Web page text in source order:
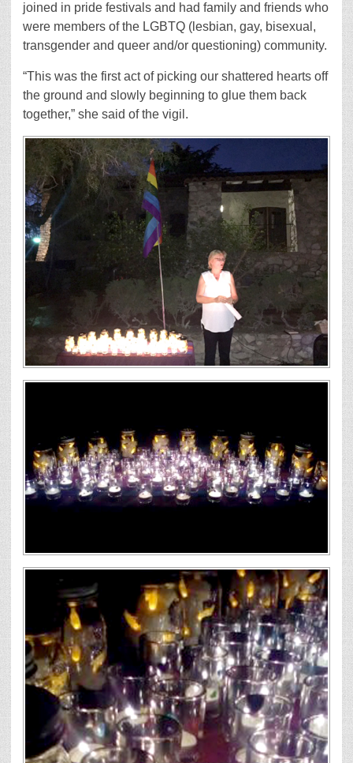
joined in pride festivals and had family and friends who
were members of the LGBTQ (lesbian, gay, bisexual,
transgender and queer and/or questioning) community.
“This was the first act of picking our shattered hearts off
the ground and slowly beginning to glue them back
together,” she said of the vigil.